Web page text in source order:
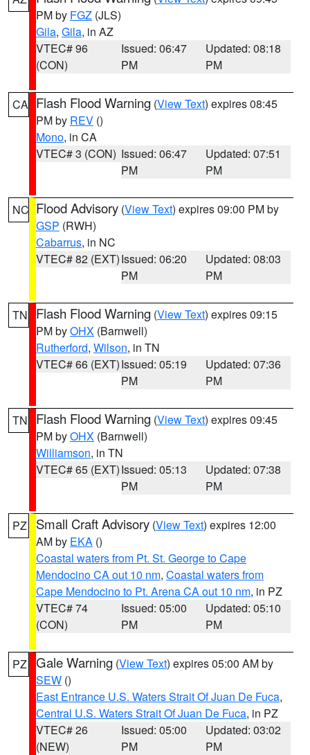
PM by FGZ (JLS)
Gila, Gila, in AZ
VTEC# 96
(CON)
Issued: 06:47
PM
Updated: 08:18
PM
CA Flash Flood Warning (View Text) expires 08:45
PM by REV ()
Mono, in CA
VTEC# 3 (CON) Issued: 06:47
PM
Updated: 07:51
PM
NC Flood Advisory (View Text) expires 09:00 PM by
GSP (RWH)
Cabarrus, in NC
VTEC# 82 (EXT)Issued: 06:20
PM
Updated: 08:03
PM
TN Flash Flood Warning (View Text) expires 09:15
PM byOHX (Barnwell)
Rutherford, Wilson, in TN
VTEC# 66 (EXT)Issued: 05:19
PM
Updated: 07:36
PM
TN Flash Flood Warning (View Text) expires 09:45
PM byOHX (Barnwell)
Williamson, in TN
VTEC# 65 (EXT)Issued: 05:13
PM
Updated: 07:38
PM
PZ Small Craft Advisory (View Text) expires 12:00
AM by EKA ()
Coastal waters from Pt. St. George to Cape
Mendocino CA out 10 nm, Coastal waters from
Cape Mendocino to Pt. Arena CA out 10 nm, in PZ
VTEC# 74
(CON)
Issued: 05:00
PM
Updated: 05:10
PM
PZ Gale Warning (View Text) expires 05:00 AM by
SEW ()
East Entrance U.S. Waters Strait Of Juan De Fuca,
Central U.S. Waters Strait Of Juan De Fuca, in PZ
VTEC# 26
(NEW)
Issued: 05:00
PM
Updated: 03:02
PM